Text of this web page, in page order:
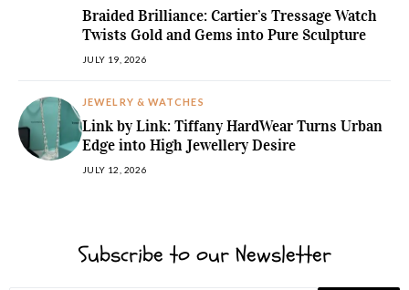
Braided Brilliance: Cartier’s Tressage Watch
Twists Gold and Gems into Pure Sculpture
JULY 19, 2026
JEWELRY & WATCHES
Link by Link: Tiffany HardWear Turns Urban
Edge into High Jewellery Desire
JULY 12, 2026
Subscribe to our Newsletter